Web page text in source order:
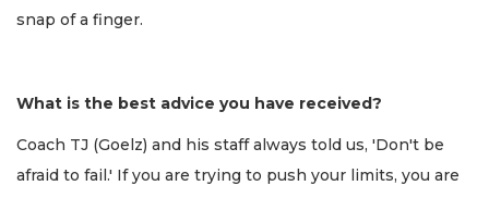
snap of a finger.
What is the best advice you have received?
Coach TJ (Goelz) and his staff always told us, 'Don't be
afraid to fail.' If you are trying to push your limits, you are